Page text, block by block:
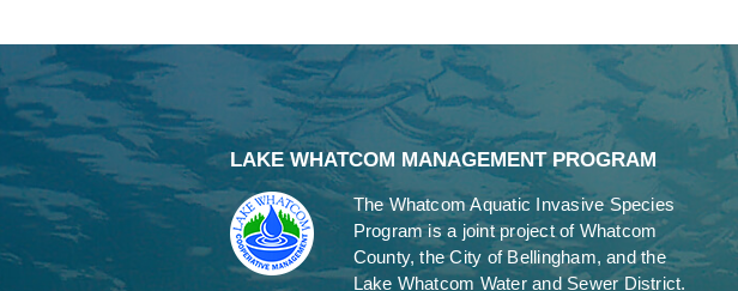
LAKE WHATCOM MANAGEMENT PROGRAM
The Whatcom Aquatic Invasive Species
Program is a joint project of Whatcom
County, the City of Bellingham, and the
Lake Whatcom Water and Sewer District.